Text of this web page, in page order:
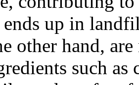
up in
other hand,
such